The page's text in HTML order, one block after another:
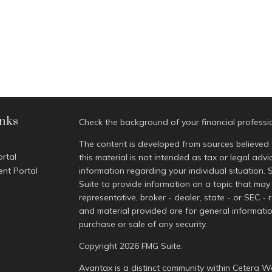
Portal
Check the background of your financial
The content is developed from sources
this material is not intended as tax or legal
information regarding your individual situation.
Suite to provide information on a topic that
representative, broker - dealer, state - or SEC -
and material provided are for general
purchase or sale of any security.
Copyright 2026 FMG Suite.
Avantax is a distinct community within Cetera